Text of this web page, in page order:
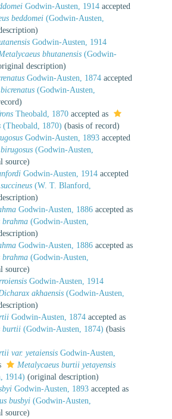
Godwin-Austen, 1914 accepted
beddomei (Godwin-Austen,
Godwin-Austen, 1914
bhutanensis (Godwin-
description)
Godwin-Austen, 1874 accepted
(Godwin-Austen,
Theobald, 1870 accepted as
(Theobald, 1870) (basis of record)
Godwin-Austen, 1893 accepted
(Godwin-Austen,
source)
Godwin-Austen, 1914 accepted
(W. T. Blanford,
Godwin-Austen, 1886 accepted as
brahma (Godwin-Austen,
Godwin-Austen, 1886 accepted as
brahma (Godwin-Austen,
source)
Godwin-Austen, 1914
akhaensis (Godwin-Austen,
Godwin-Austen, 1874 accepted as
burtii (Godwin-Austen, 1874) (basis
var. yetaiensis Godwin-Austen,
Metalycaeus burtii yetayensis
1914) (original description)
Godwin-Austen, 1893 accepted as
busbyi (Godwin-Austen,
source)